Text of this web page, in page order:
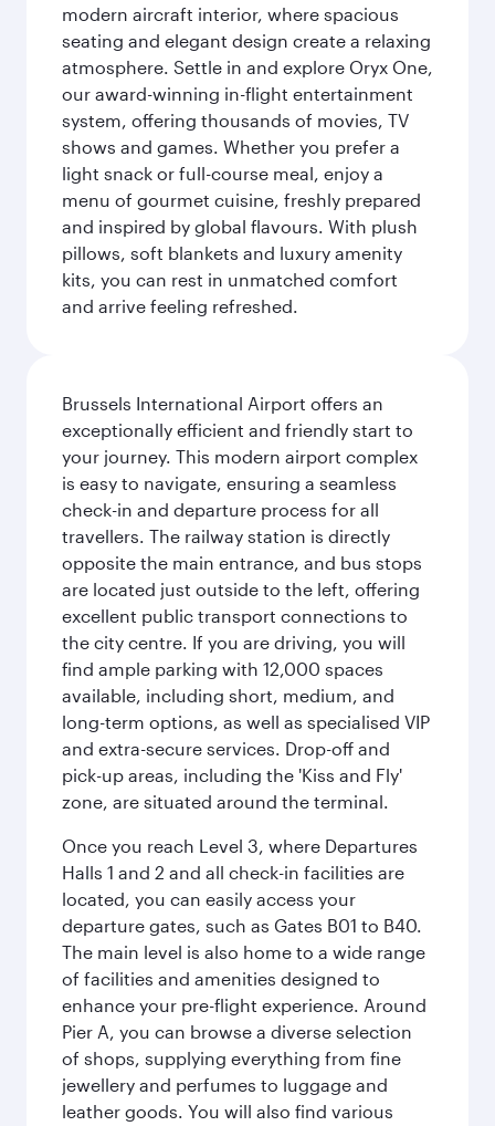
modern aircraft interior, where spacious
seating and elegant design create a relaxing
atmosphere. Settle in and explore Oryx One,
our award-winning in-flight entertainment
system, offering thousands of movies, TV
shows and games. Whether you prefer a
light snack or full-course meal, enjoy a
menu of gourmet cuisine, freshly prepared
and inspired by global flavours. With plush
pillows, soft blankets and luxury amenity
kits, you can rest in unmatched comfort
and arrive feeling refreshed.
Brussels International Airport offers an
exceptionally efficient and friendly start to
your journey. This modern airport complex
is easy to navigate, ensuring a seamless
check-in and departure process for all
travellers. The railway station is directly
opposite the main entrance, and bus stops
are located just outside to the left, offering
excellent public transport connections to
the city centre. If you are driving, you will
find ample parking with 12,000 spaces
available, including short, medium, and
long-term options, as well as specialised VIP
and extra-secure services. Drop-off and
pick-up areas, including the 'Kiss and Fly'
zone, are situated around the terminal.
Once you reach Level 3, where Departures
Halls 1 and 2 and all check-in facilities are
located, you can easily access your
departure gates, such as Gates B01 to B40.
The main level is also home to a wide range
of facilities and amenities designed to
enhance your pre-flight experience. Around
Pier A, you can browse a diverse selection
of shops, supplying everything from fine
jewellery and perfumes to luggage and
leather goods. You will also find various